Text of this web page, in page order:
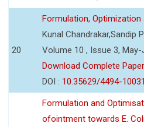
20
Formulation,
Kunal Chandrakar,Sandip
Volume 10 , Issue 3,
Download Complete Paper
DOI : 10.35629/4494-
Formulation and
ofointment towards E.